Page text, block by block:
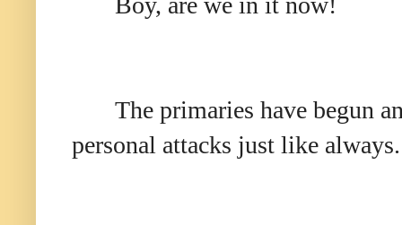
The primaries have begun
personal attacks just like